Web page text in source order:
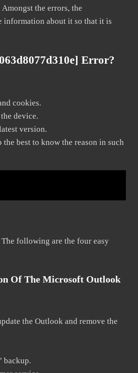
the errors, the
information about it so that it is
Error?
cookies.
device.
version.
best to know the reason in such
following are the four easy
Of The Microsoft Outlook
the Outlook and remove the
backup.